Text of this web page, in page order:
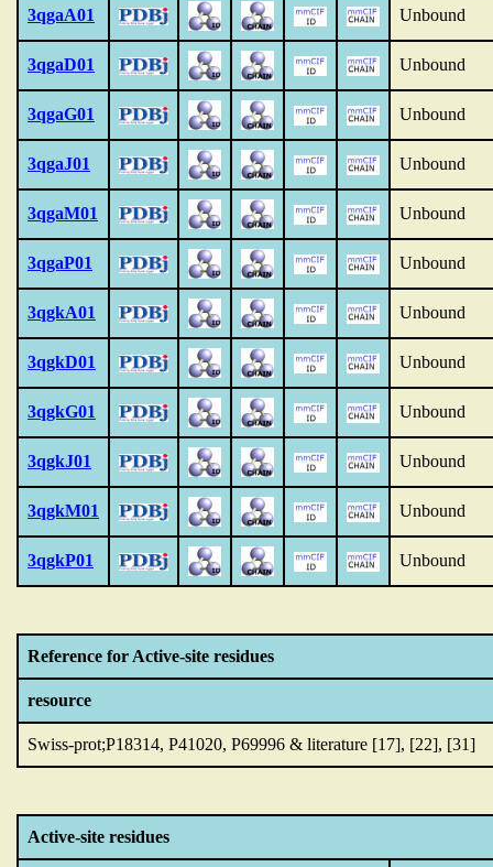
3qgaA01 Unbound
3qgaD01 Unbound
3qgaG01 Unbound
3qgaJ01 Unbound
3qgaM01 Unbound
3qgaP01 Unbound
3qgkA01 Unbound
3qgkD01 Unbound
3qgkG01 Unbound
3qgkJ01 Unbound
3qgkM01 Unbound
3qgkP01 Unbound
Reference for Active-site residues
resource
Swiss-prot;P18314, P41020, P69996 & literature [17], [22], [31]
Active-site residues